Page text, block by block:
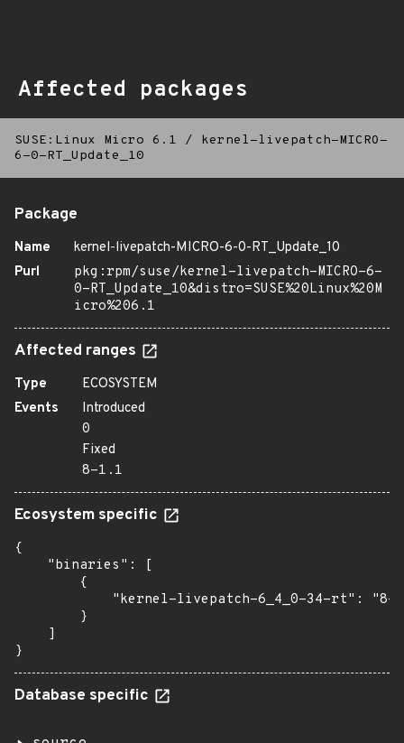
Affected packages
SUSE:Linux Micro 6.1 /
kernel-livepatch-MICRO-
6-0-RT_Update_10
Package
Name
kernel-livepatch-MICRO-6-0-RT_Update_10
Purl
pkg:rpm/suse/kernel-livepatch-MICRO-6-
0-RT_Update_10&distro=SUSE%20Linux%20M
icro%206.1
Affected ranges
Type
ECOSYSTEM
Events
Introduced
0
Fixed
8-1.1
Ecosystem specific
{
    "binaries": [
        {
"kernel-livepatch-6_4_0-34-rt": "8-
        }
    ]
}
Database specific